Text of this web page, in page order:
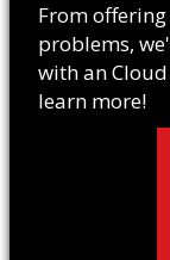
From
problems,
with an
learn more!